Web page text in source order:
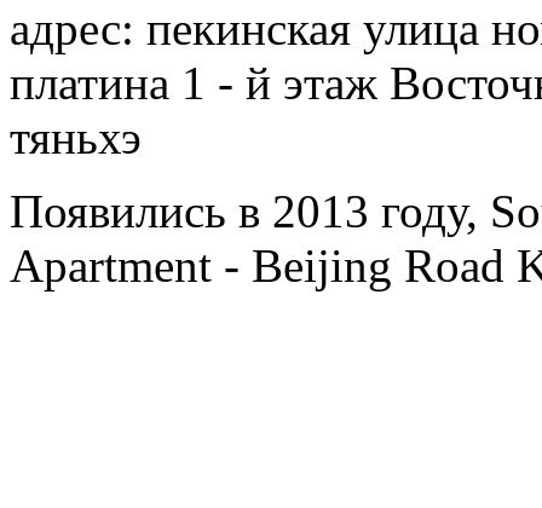
адрес: пекинская улица
платина 1 - й этаж
тяньхэ
Появились в 2013 году,
Apartment - Beijing Road